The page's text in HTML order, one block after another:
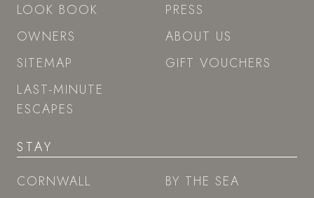
LOOK BOOK
OWNERS
SITEMAP
LAST-MINUTE
ESCAPES
PRESS
ABOUT US
GIFT VOUCHERS
STAY
CORNWALL
BY THE SEA